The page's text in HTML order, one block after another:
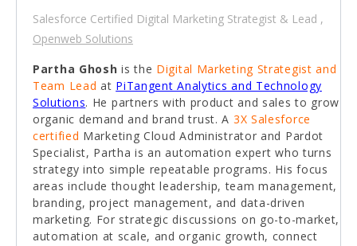
Salesforce Certified Digital Marketing Strategist & Lead ,
Openweb Solutions
Partha Ghosh is the Digital Marketing Strategist and
Team Lead at PiTangent Analytics and Technology
Solutions. He partners with product and sales to grow
organic demand and brand trust. A 3X Salesforce
certified Marketing Cloud Administrator and Pardot
Specialist, Partha is an automation expert who turns
strategy into simple repeatable programs. His focus
areas include thought leadership, team management,
branding, project management, and data-driven
marketing. For strategic discussions on go-to-market,
automation at scale, and organic growth, connect